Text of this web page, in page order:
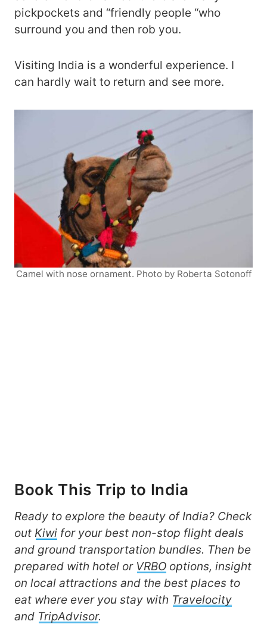
pickpockets and “friendly people “who
surround you and then rob you.
Visiting India is a wonderful experience. I
can hardly wait to return and see more.
Camel with nose ornament. Photo by Roberta Sotonoff
Book This Trip to India
Ready to explore the beauty of India? Check
out Kiwi for your best non-stop flight deals
and ground transportation bundles. Then be
prepared with hotel or VRBO options, insight
on local attractions and the best places to
eat where ever you stay with Travelocity
and TripAdvisor.